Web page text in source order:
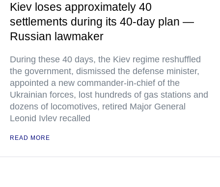
Kiev loses approximately 40
settlements during its 40-day plan —
Russian lawmaker
During these 40 days, the Kiev regime reshuffled
the government, dismissed the defense minister,
appointed a new commander-in-chief of the
Ukrainian forces, lost hundreds of gas stations and
dozens of locomotives, retired Major General
Leonid Ivlev recalled
READ MORE